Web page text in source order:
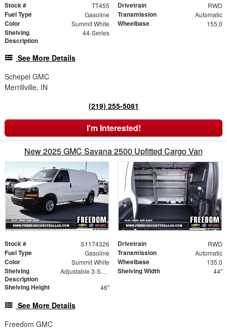
Stock # TT455 Drivetrain RWD
Fuel Type Gasoline Transmission Automatic
Color Summit White Wheelbase 155.0
Shelving
Description
44-Series
See More Details
Schepel GMC
Merrillville, IN
(219) 255-5081
I'm Interested!
New 2025 GMC Savana 2500 Upfitted Cargo Van
Stock # S1174326 Drivetrain RWD
Fuel Type Gasoline Transmission Automatic
Color Summit White Wheelbase 135.0
Shelving
Description
Adjustable 3-Shelf Unit Shelving Width 44"
Shelving Height 46"
See More Details
Freedom GMC